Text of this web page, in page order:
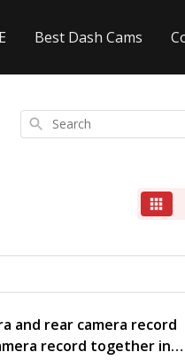
Best Dash Cams
Search
and rear camera record
record together in